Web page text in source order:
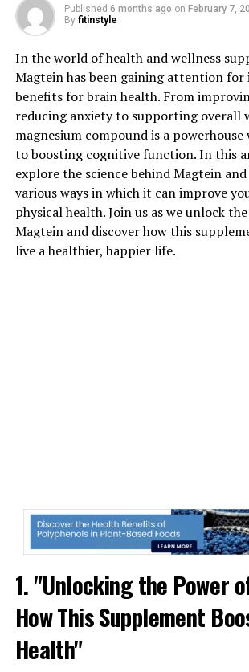
Published 6 months ago on February 7,
By fitinstyle
In the world of health and wellness
Magtein has been gaining attention for
benefits for brain health. From
reducing anxiety to supporting overall
magnesium compound is a powerhouse
to boosting cognitive function. In this
explore the science behind Magtein
various ways in which it can improve
physical health. Join us as we unlock
Magtein and discover how this
live a healthier, happier life.
1. "Unlocking the Power
How This Supplement
Health"